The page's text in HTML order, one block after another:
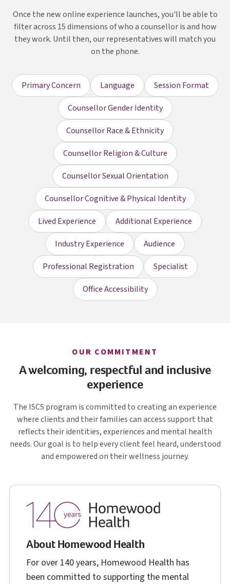
Once the new online experience launches, you'll be able to
filter across 15 dimensions of who a counsellor is and how
they work. Until then, our representatives will match you
on the phone.
Primary Concern Language
Session Format
Counsellor Gender Identity
Counsellor Race & Ethnicity
Counsellor Religion & Culture
Counsellor Sexual Orientation
Counsellor Cognitive & Physical Identity
Lived Experience
Additional Experience
Industry Experience
Audience
Professional Registration
Specialist
Office Accessibility
OUR COMMITMENT
A welcoming, respectful and inclusive
experience
The ISCS I S C S
program is committed to creating an experience
where clients and their families can access support that
reflects their identities, experiences and mental health
needs. Our goal is to help every client feel heard, understood
and empowered on their wellness journey.
About Homewood Health
For over 140 years, Homewood Health has
been committed to supporting the mental